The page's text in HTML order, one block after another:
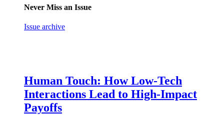
Never Miss an Issue
Issue archive
Human Touch: How Low-Tech
Interactions Lead to High-Impact
Payoffs